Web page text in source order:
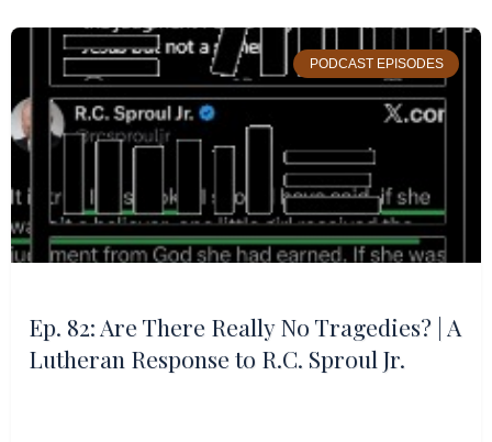
Ep. 82: Are There Really No Tragedies? | A
Lutheran Response to R.C. Sproul Jr.
PODCAST EPISODES